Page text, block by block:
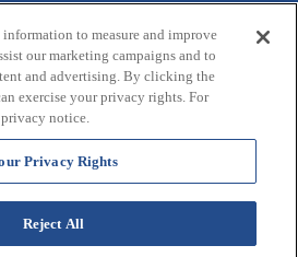
or
Comments
Contact Us
Do Not Sell
or Share
My
Personal
Data
information to measure and improve
our marketing campaigns and to
and advertising. By clicking the
exercise your privacy rights. For
notice.
Privacy Rights
Reject All